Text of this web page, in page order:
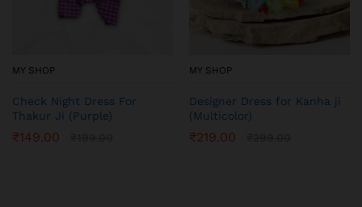
MY SHOP
Check Night Dress For
Thakur Ji (Purple)
₹149.00
MY SHOP
Designer Dress for Kanha ji
(Multicolor)
₹219.00